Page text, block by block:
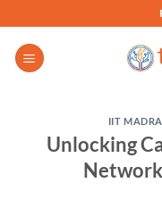
to
content
IIT
Unlocking